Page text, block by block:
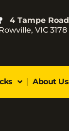
4 Tampe Road
VIC 3178
About Us